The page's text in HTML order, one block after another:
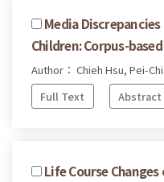
Media
Children: Corpus-
Author： Chieh Hsu, Pei-
Full Text
Abstract
Life Course